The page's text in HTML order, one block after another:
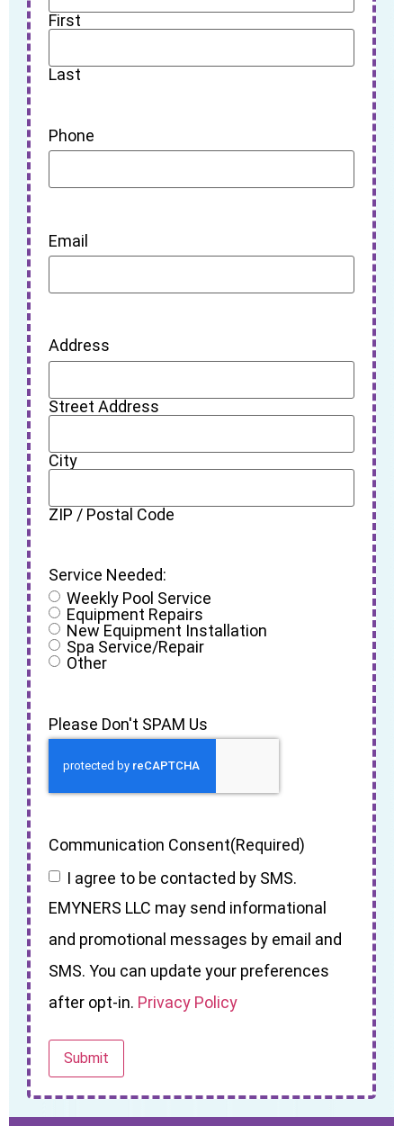
First
Last
Phone
Email
Address
Street Address
City
ZIP / Postal Code
Service Needed:
Weekly Pool Service
Equipment Repairs
New Equipment Installation
Spa Service/Repair
Other
Please Don't SPAM Us
Communication Consent(Required)
I agree to be contacted by SMS.
EMYNERS LLC may send informational
and promotional messages by email and
SMS. You can update your preferences
after opt-in. Privacy Policy